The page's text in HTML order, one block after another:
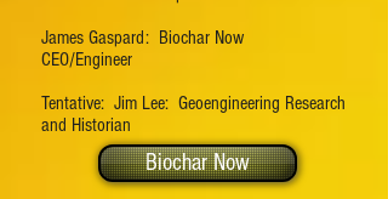
James Gaspard: Biochar Now
CEO/Engineer
Tentative: Jim Lee: Geoengineering Research
and Historian
Biochar Now